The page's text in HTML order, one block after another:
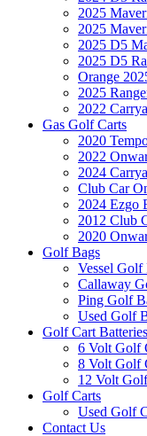
2025
2025
2025 D5
2025 D5
Orange
2025
2022
Gas Golf Carts
2020
2022
2024
Club Car
2024 Ezgo
2012 Club
2020
Golf Bags
Vessel Golf
Callaway
Ping Golf
Used Golf
Golf Cart Batteries
6 Volt Golf
8 Volt Golf
12 Volt
Golf Carts
Used Golf
Contact Us